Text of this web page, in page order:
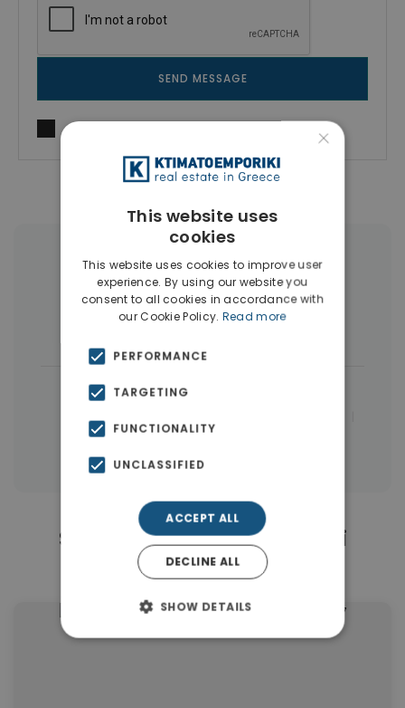
SEND MESSAGE
I agree to Privacy Policy
More Property Types in Thermi
Thessaloniki
← All properties in Thermi Thessaloniki
Properties in Thessaloniki Eastern Suburbs
Similar Properties in Thermi
Thessaloniki
×
This website uses
cookies
This website uses cookies to improve user
experience. By using our website you
consent to all cookies in accordance with
our Cookie Policy. Read more
PERFORMANCE
TARGETING
FUNCTIONALITY
UNCLASSIFIED
ACCEPT ALL
DECLINE ALL
SHOW DETAILS